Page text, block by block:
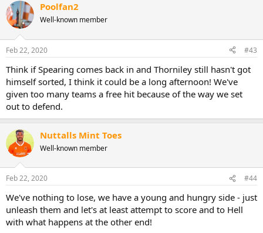
Poolfan2
Well-known member
Feb 22, 2020 #43
Think if Spearing comes back in and Thorniley still hasn't got
himself sorted, I think it could be a long afternoon! We've
given too many teams a free hit because of the way we set
out to defend.
Nuttalls Mint Toes
Well-known member
Feb 22, 2020 #44
We've nothing to lose, we have a young and hungry side - just
unleash them and let's at least attempt to score and to Hell
with what happens at the other end!